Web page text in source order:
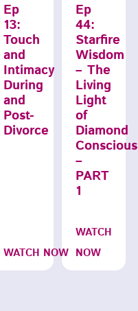
Ep
13:
Touch
and
Intimacy
During
and
Post-
Divorce
WATCH NOW
Ep
44:
Starfire
Wisdom
– The
Living
Light
of
Diamond
–
PART
1
WATCH
NOW